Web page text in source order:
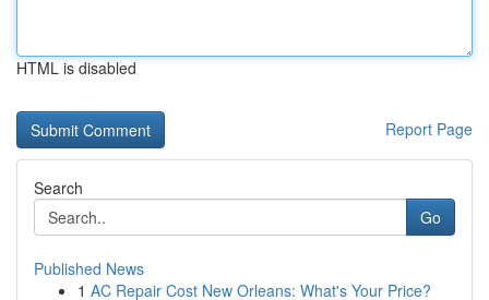
HTML is disabled
Report Page
Search
Go
Published News
1 AC Repair Cost New Orleans: What's Your Price?